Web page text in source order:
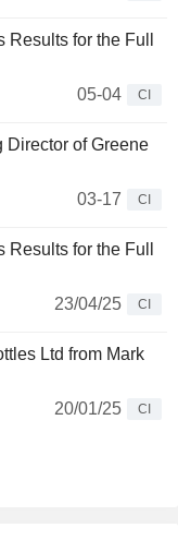
for the Full
05-04
CI
of Greene
03-17
CI
for the Full
23/04/25
CI
Ltd from Mark
20/01/25
CI